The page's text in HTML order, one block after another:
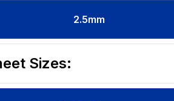
2.5mm
Sizes: